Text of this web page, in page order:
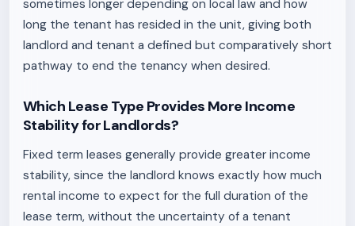
sometimes longer depending on local law and how
long the tenant has resided in the unit, giving both
landlord and tenant a defined but comparatively short
pathway to end the tenancy when desired.
Which Lease Type Provides More Income
Stability for Landlords?
Fixed term leases generally provide greater income
stability, since the landlord knows exactly how much
rental income to expect for the full duration of the
lease term, without the uncertainty of a tenant